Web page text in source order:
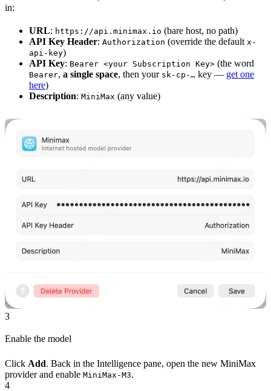
in:
URL: https://api.minimax.io (bare host, no path)
API Key Header: Authorization (override the default x-
api-key)
API Key: Bearer <your Subscription Key> (the word
Bearer, a single space, then your sk-cp-… key — get one
here)
Description: MiniMax (any value)
3
Enable the model
Click Add. Back in the Intelligence pane, open the new MiniMax
provider and enable MiniMax-M3.
4